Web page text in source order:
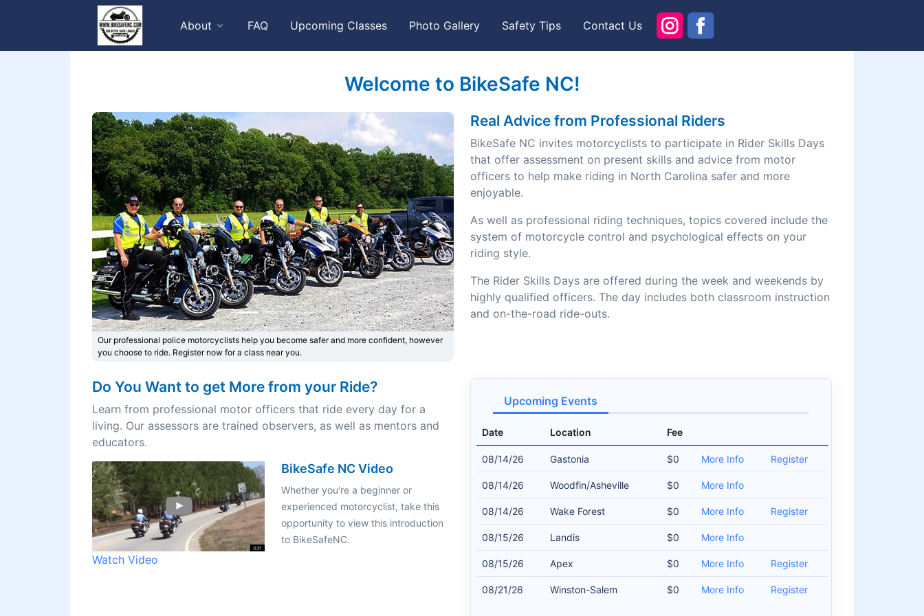
About FAQ Upcoming Classes Photo Gallery Safety Tips Contact Us
Welcome to BikeSafe NC!
Previous Next
Our professional police motorcyclists help you become safer and more confident, however
you choose to ride. Register now for a class near you.
Real Advice from Professional Riders
BikeSafe NC invites motorcyclists to participate in Rider Skills Days
that offer assessment on present skills and advice from motor
officers to help make riding in North Carolina safer and more
enjoyable.
As well as professional riding techniques, topics covered include the
system of motorcycle control and psychological effects on your
riding style.
The Rider Skills Days are offered during the week and weekends by
highly qualified officers. The day includes both classroom instruction
and on-the-road ride-outs.
Do You Want to get More from your Ride?
Learn from professional motor officers that ride every day for a
living. Our assessors are trained observers, as well as mentors and
educators.
Watch Video
BikeSafe NC Video
Whether you're a beginner or
experienced motorcyclist, take this
opportunity to view this introduction
to BikeSafeNC.
Upcoming Events
Date Location Fee
08/14/26 Gastonia $0 More Info Register
08/14/26 Woodfin/Asheville $0 More Info
08/14/26 Wake Forest $0 More Info Register
08/15/26 Landis $0 More Info
08/15/26 Apex $0 More Info Register
08/21/26 Winston-Salem $0 More Info Register